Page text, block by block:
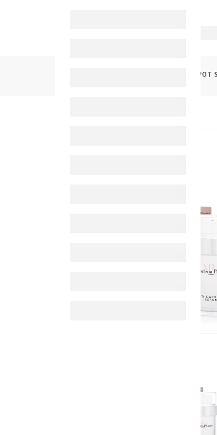
MEDENA PHARM ANTI DARK SPOT